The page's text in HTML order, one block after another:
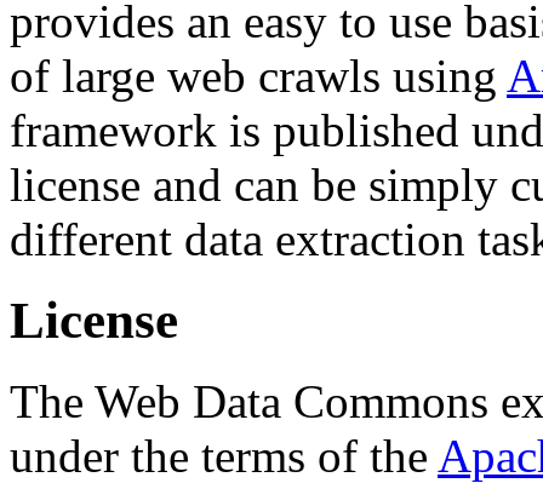
provides an easy to use
of large web crawls using
framework is published
license and can be simply
different data extraction
License
The Web Data Commons
under the terms of the